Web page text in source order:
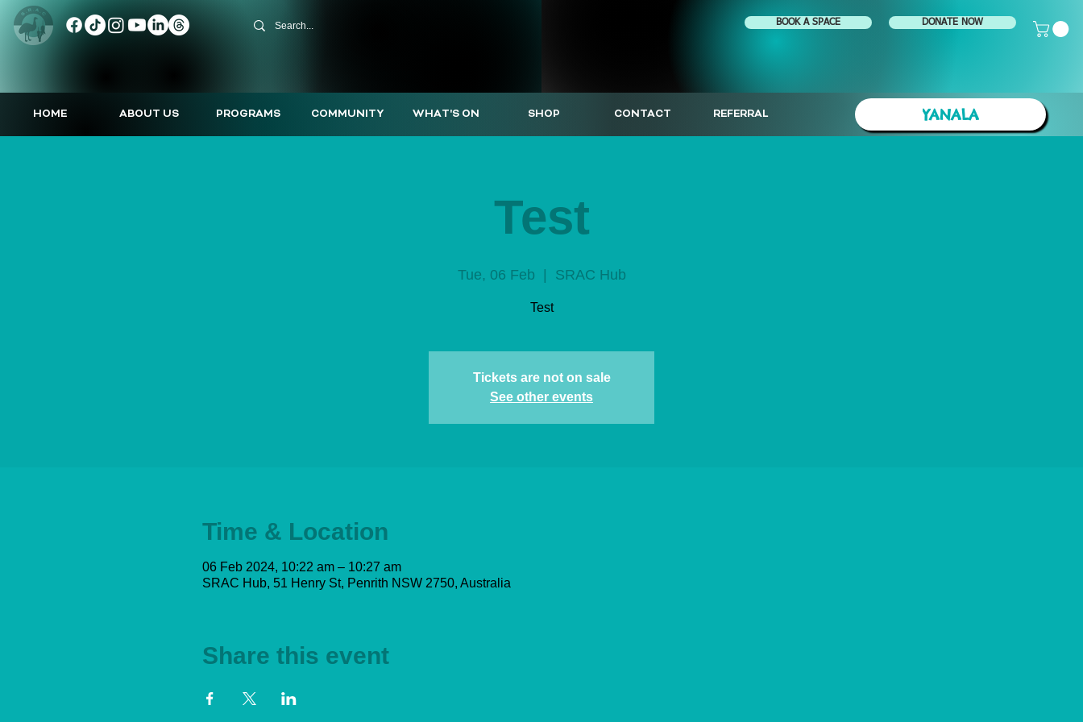
BOOK A SPACE DONATE NOW
HOME ABOUT US PROGRAMS COMMUNITY WHAT'S ON SHOP CONTACT REFERRAL YANALA
Test
Tue, 06 Feb SRAC Hub
Test
Tickets are not on sale
See other events
Time & Location
06 Feb 2024, 10:22 am – 10:27 am
SRAC Hub, 51 Henry St, Penrith NSW 2750, Australia
Share this event